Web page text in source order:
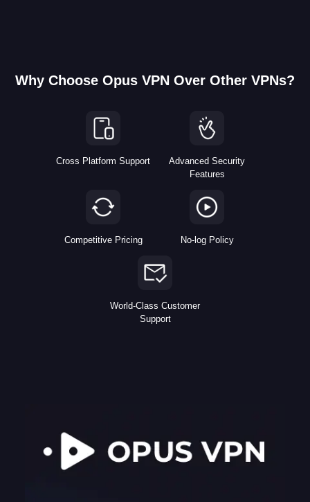
Why Choose Opus VPN Over Other VPNs?
Cross Platform Support
Advanced Security
Features
Competitive Pricing No-log Policy
World-Class Customer
Support